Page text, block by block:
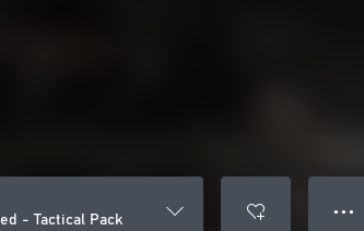
- Tactical Pack
● ● ●